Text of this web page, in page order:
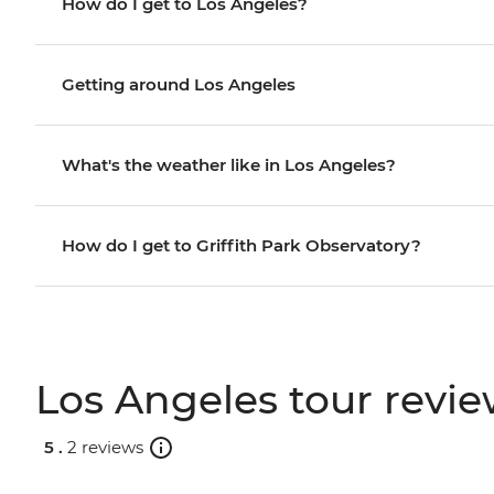
Getting around Los Angeles
What's the weather like in Los Angeles?
How do I get to Griffith Park Observatory?
Los Angeles tour
5 . 2 reviews